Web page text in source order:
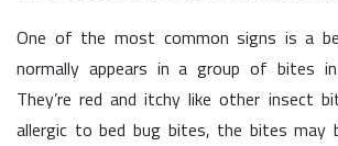
One of the most common signs is a
normally appears in a group of bites
They’re red and itchy like other insect
allergic to bed bug bites, the bites may